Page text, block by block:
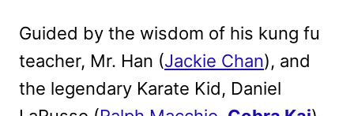
Guided by the wisdom of his kung fu
teacher, Mr. Han (Jackie Chan), and
the legendary Karate Kid, Daniel